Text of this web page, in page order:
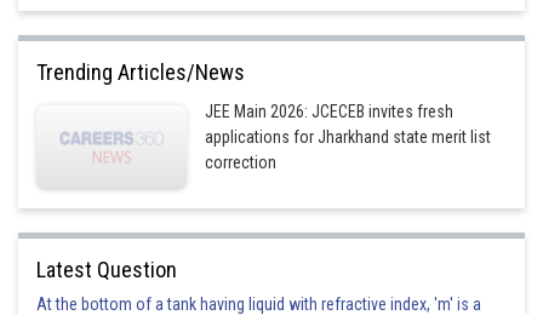
Trending Articles/News
JEE Main 2026: JCECEB invites fresh
applications for Jharkhand state merit list
correction
Latest Question
At the bottom of a tank having liquid with refractive index, 'm' is a